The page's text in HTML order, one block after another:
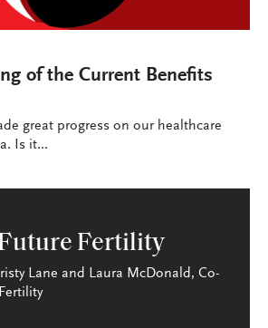
of the Current Benefits
great progress on our healthcare
Is it...
Fertility
Lane and Laura McDonald, Co-